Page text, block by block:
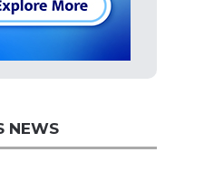
NEWS